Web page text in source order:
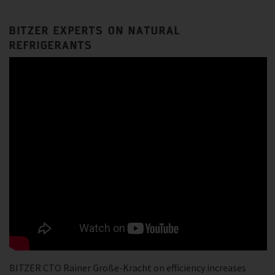
BITZER EXPERTS ON NATURAL
REFRIGERANTS
BITZER CTO Rainer Große-Kracht on efficiency increases